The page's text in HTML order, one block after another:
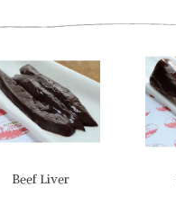
Beef Liver